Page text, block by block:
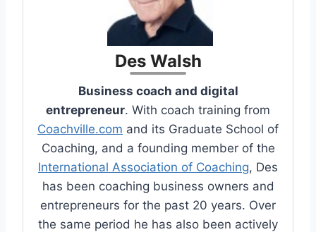
Des Walsh
Business coach and digital
entrepreneur. With coach training from
Coachville.com and its Graduate School of
Coaching, and a founding member of the
International Association of Coaching, Des
has been coaching business owners and
entrepreneurs for the past 20 years. Over
the same period he has also been actively